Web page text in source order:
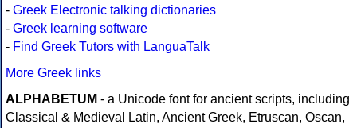
- Greek Electronic talking dictionaries
- Greek learning software
- Find Greek Tutors with LanguaTalk
More Greek links
ALPHABETUM - a Unicode font for ancient scripts, including
Classical & Medieval Latin, Ancient Greek, Etruscan, Oscan,